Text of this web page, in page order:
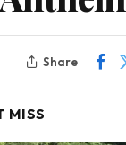
Share
MISS